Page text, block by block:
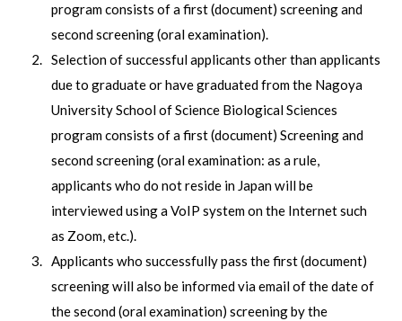
program consists of a first (document) screening and
second screening (oral examination).
Selection of successful applicants other than applicants
due to graduate or have graduated from the Nagoya
University School of Science Biological Sciences
program consists of a first (document) Screening and
second screening (oral examination: as a rule,
applicants who do not reside in Japan will be
interviewed using a VoIP system on the Internet such
as Zoom, etc.).
Applicants who successfully pass the first (document)
screening will also be informed via email of the date of
the second (oral examination) screening by the